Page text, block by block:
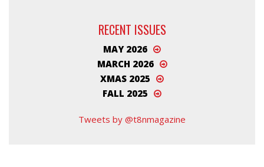
RECENT ISSUES
MAY 2026
MARCH 2026
XMAS 2025
FALL 2025
Tweets by @t8nmagazine